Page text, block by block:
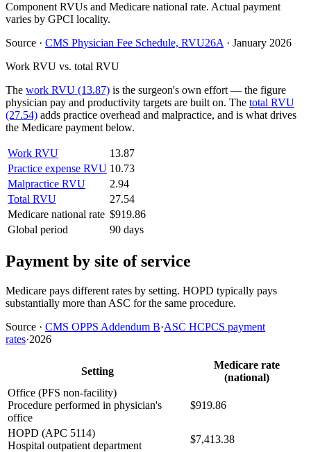
Component RVUs and Medicare national rate. Actual payment
varies by GPCI locality.
Source · CMS Physician Fee Schedule, RVU26A · January 2026
Work RVU vs. total RVU
The work RVU (13.87) is the surgeon's own effort — the figure
physician pay and productivity targets are built on. The total RVU
(27.54) adds practice overhead and malpractice, and is what drives
the Medicare payment below.
Work RVU
13.87
Practice expense RVU 10.73
Malpractice RVU
2.94
Total RVU
27.54
Medicare national rate $919.86
Global period
90 days
Payment by site of service
Medicare pays different rates by setting. HOPD typically pays
substantially more than ASC for the same procedure.
Source · CMS OPPS Addendum B·ASC HCPCS payment
rates·2026
Setting
Medicare rate
(national)
Office (PFS non-facility)
Procedure performed in physician's
office
$919.86
HOPD (APC 5114)
Hospital outpatient department
$7,413.38